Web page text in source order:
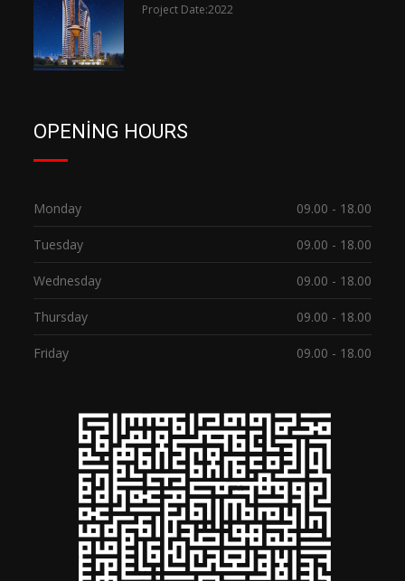
Project Date:2022
OPENING HOURS
Monday 09.00 - 18.00
Tuesday 09.00 - 18.00
Wednesday 09.00 - 18.00
Thursday 09.00 - 18.00
Friday 09.00 - 18.00